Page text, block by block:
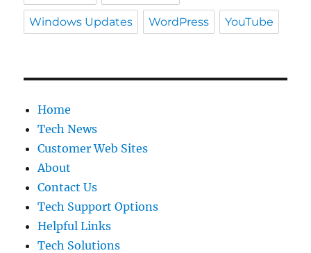
Windows Updates WordPress YouTube
Home
Tech News
Customer Web Sites
About
Contact Us
Tech Support Options
Helpful Links
Tech Solutions